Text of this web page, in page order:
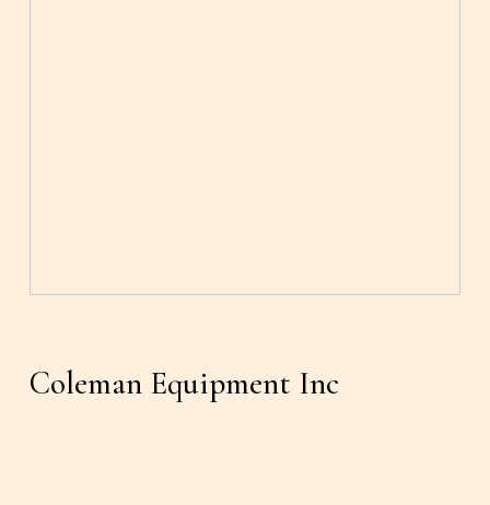
Coleman Equipment Inc